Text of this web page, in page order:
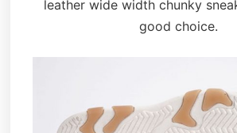
leather wide width chunky
good choice.